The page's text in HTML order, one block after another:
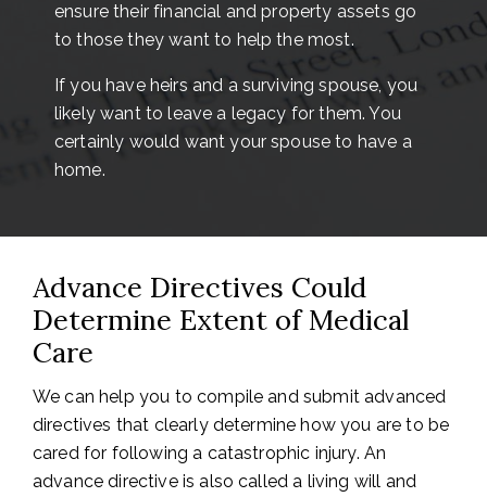
ensure their financial and property assets go
to those they want to help the most.
If you have heirs and a surviving spouse, you
likely want to leave a legacy for them. You
certainly would want your spouse to have a
home.
Advance Directives Could
Determine Extent of Medical
Care
We can help you to compile and submit advanced
directives that clearly determine how you are to be
cared for following a catastrophic injury. An
advance directive is also called a living will and